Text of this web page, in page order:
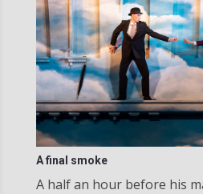
A final smoke
A half an hour before his